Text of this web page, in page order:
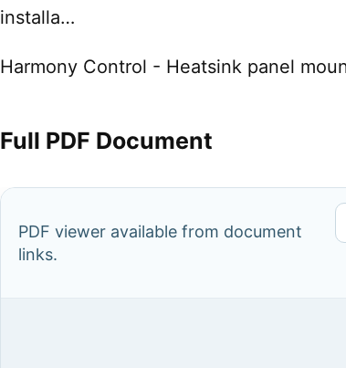
installa…
Harmony Control - Heatsink panel
Full PDF Document
PDF viewer available from document
links.